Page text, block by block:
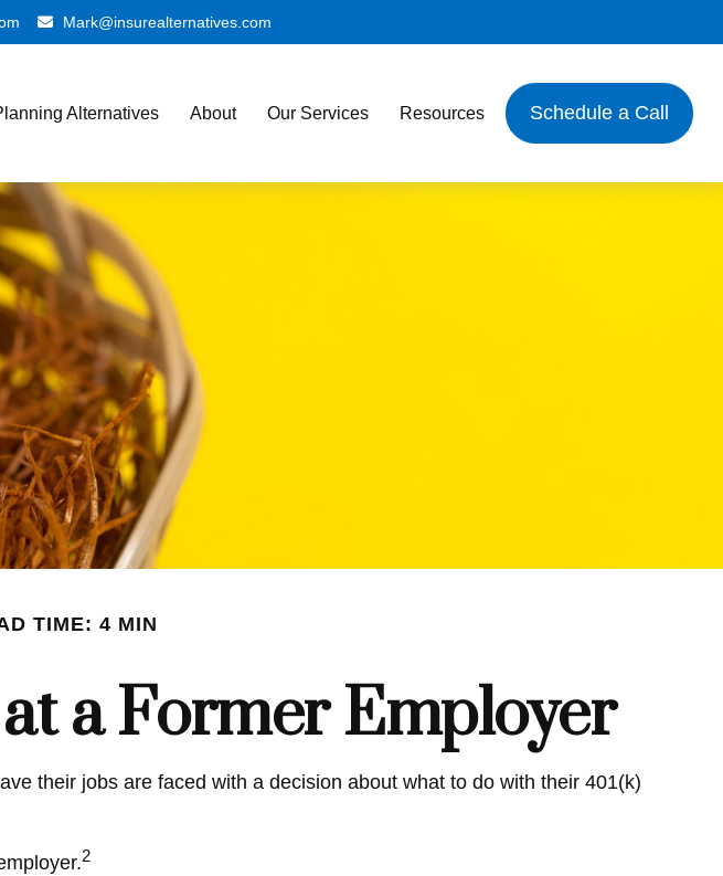
Mark@insurealternatives.com
Alternatives About Our Services Resources Schedule a Call
TIME: 4 MIN
a Former Employer
their jobs are faced with a decision about what to do with their 401(k)
2